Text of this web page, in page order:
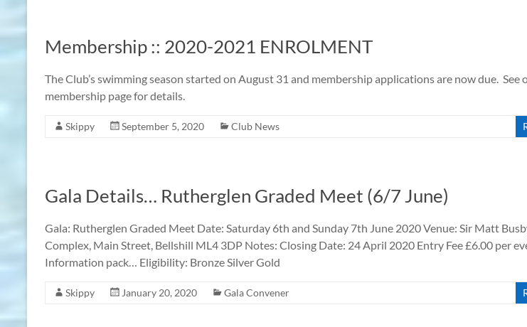
Membership :: 2020-2021 ENROLMENT
The Club’s swimming season started on August 31 and membership applications are now due. See
membership page for details.
Skippy September 5, 2020 Club News
Gala Details… Rutherglen Graded Meet (6/7 June)
Gala: Rutherglen Graded Meet Date: Saturday 6th and Sunday 7th June 2020 Venue: Sir Matt
Complex, Main Street, Bellshill ML4 3DP Notes: Closing Date: 24 April 2020 Entry Fee £6.00 per
Information pack… Eligibility: Bronze Silver Gold
Skippy January 20, 2020 Gala Convener